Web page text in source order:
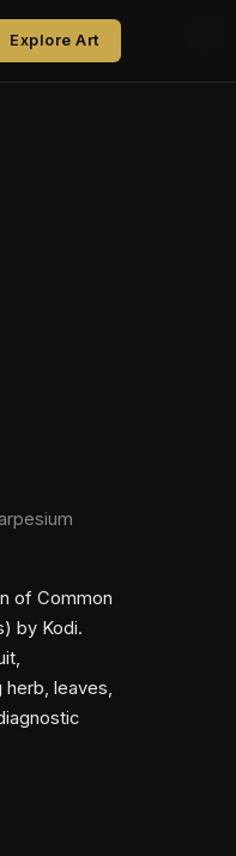
Explore Art
of Common
by Kodi.
herb, leaves,